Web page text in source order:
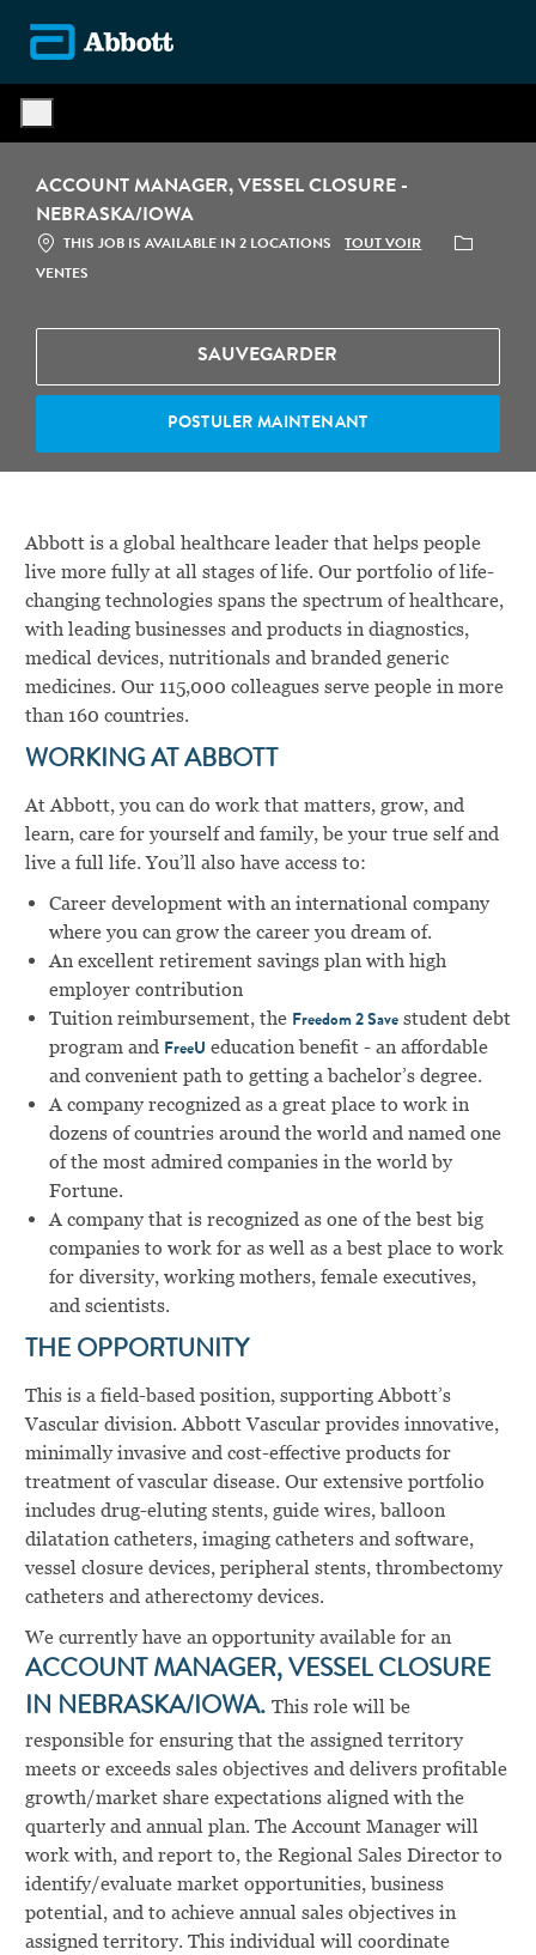
ACCOUNT MANAGER, VESSEL CLOSURE -
NEBRASKA/IOWA
THIS JOB IS AVAILABLE IN 2 LOCATIONS TOUT VOIR CATÉGORIE
VENTES
SAUVEGARDER
POSTULER MAINTENANT
Abbott is a global healthcare leader that helps people
live more fully at all stages of life. Our portfolio of life-
changing technologies spans the spectrum of healthcare,
with leading businesses and products in diagnostics,
medical devices, nutritionals and branded generic
medicines. Our 115,000 colleagues serve people in more
than 160 countries.
WORKING AT ABBOTT
At Abbott, you can do work that matters, grow, and
learn, care for yourself and family, be your true self and
live a full life. You’ll also have access to:
Career development with an international company
where you can grow the career you dream of.
An excellent retirement savings plan with high
employer contribution
Tuition reimbursement, the Freedom 2 Savestudent debt
program and FreeU education benefit - an affordable
and convenient path to getting a bachelor’s degree.
A company recognized as a great place to work in
dozens of countries around the world and named one
of the most admired companies in the world by
Fortune.
A company that is recognized as one of the best big
companies to work for as well as a best place to work
for diversity, working mothers, female executives,
and scientists.
THE OPPORTUNITY
This is a field-based position, supporting Abbott’s
Vascular division.Abbott Vascular provides innovative,
minimally invasive and cost-effective products for
treatment of vascular disease. Our extensive portfolio
includes drug-eluting stents, guide wires, balloon
dilatation catheters, imaging catheters and software,
vessel closure devices, peripheral stents, thrombectomy
catheters and atherectomy devices.
We currently have an opportunity available for an
ACCOUNT MANAGER, VESSEL CLOSURE
IN NEBRASKA/IOWA. This role will be
responsible for ensuring that the assigned territory
meets or exceeds sales objectives and delivers profitable
growth/market share expectations aligned with the
quarterly and annual plan. The Account Manager will
work with, and report to, the Regional Sales Director to
identify/evaluate market opportunities, business
potential, and to achieve annual sales objectives in
assigned territory. This individual will coordinate